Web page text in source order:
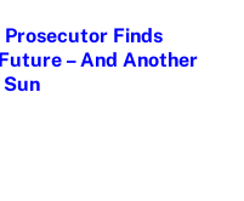
Finds
– And Another